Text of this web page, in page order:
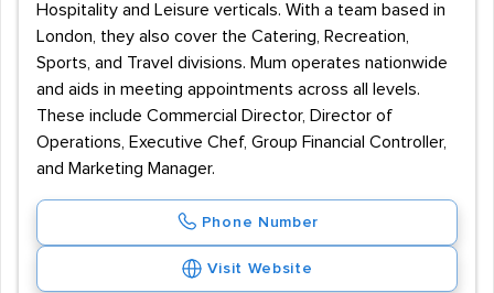
Hospitality and Leisure verticals. With a team based in
London, they also cover the Catering, Recreation,
Sports, and Travel divisions. Mum operates nationwide
and aids in meeting appointments across all levels.
These include Commercial Director, Director of
Operations, Executive Chef, Group Financial Controller,
and Marketing Manager.
Phone Number
Visit Website